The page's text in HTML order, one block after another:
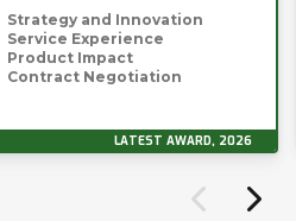
Strategy and Innovation
Service Experience
Product Impact
Contract Negotiation
LATEST AWARD, 2026